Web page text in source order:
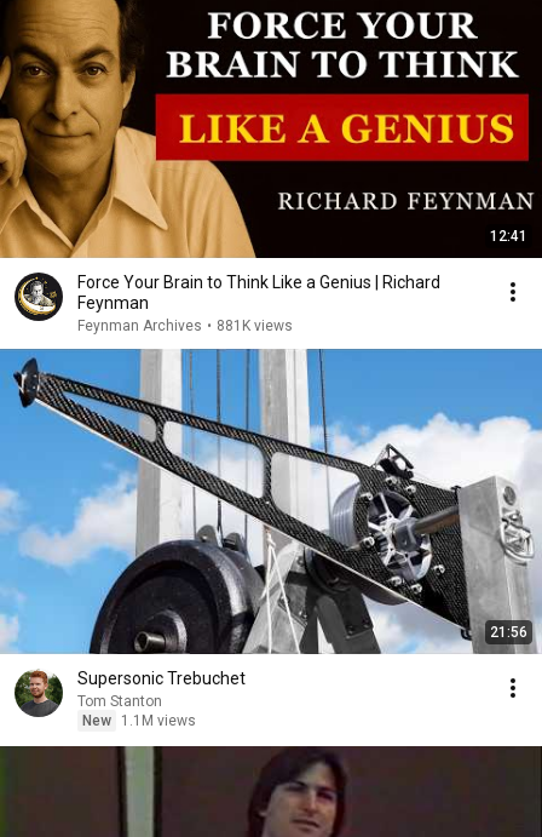
12:41
Force Your Brain to Think Like a Genius | Richard
Feynman
Feynman Archives • 881K views
21:56
Supersonic Trebuchet
Tom Stanton
New
1.1M views